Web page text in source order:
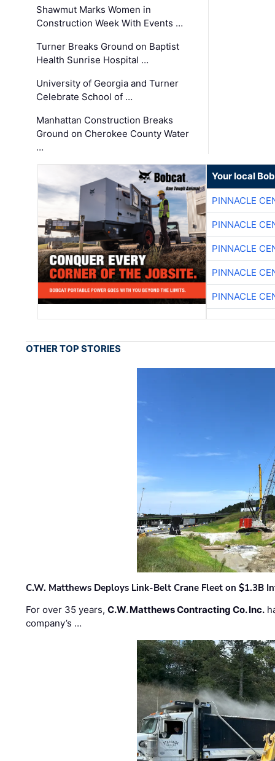
Shawmut Marks Women in
Construction Week With Events …
Turner Breaks Ground on Baptist
Health Sunrise Hospital …
University of Georgia and Turner
Celebrate School of …
Manhattan Construction Breaks
Ground on Cherokee County Water
…
Your local
PINNACLE
PINNACLE
PINNACLE
PINNACLE
PINNACLE
OTHER TOP STORIES
C.W. Matthews Deploys Link-Belt Crane Fleet on $1.3B
For over 35 years,C.W. Matthews Contracting Co. Inc.
company’s …